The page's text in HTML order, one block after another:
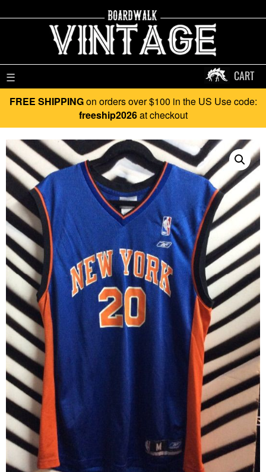
☰ CART
FREE SHIPPINGon orders over $100 in the US Use code:
freeship2026at checkout